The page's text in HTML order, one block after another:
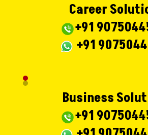
Career
+91
+91
Business
+91